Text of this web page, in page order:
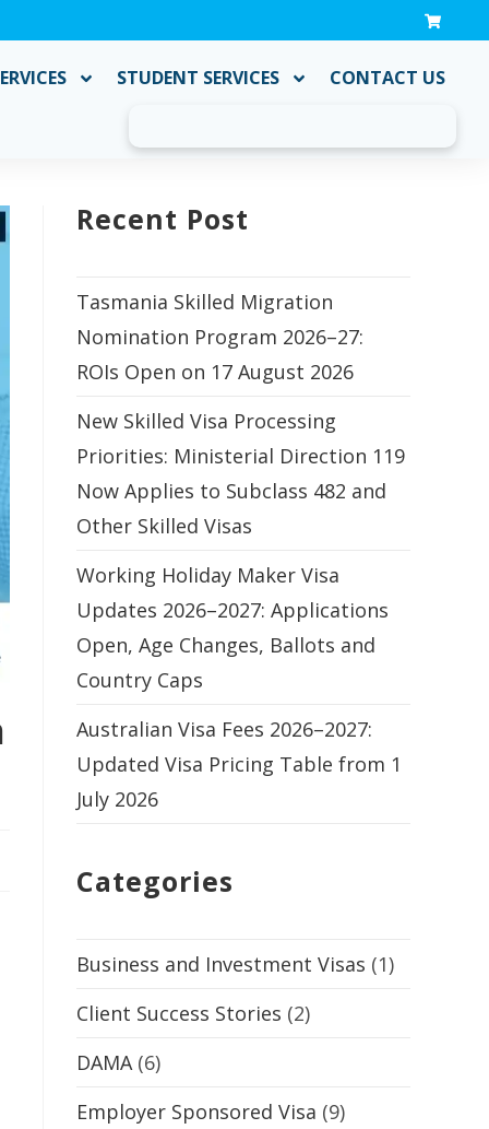
STUDENT SERVICES CONTACT US
Recent Post
Tasmania Skilled Migration
Nomination Program 2026–27:
ROIs Open on 17 August 2026
New Skilled Visa Processing
Priorities: Ministerial Direction 119
Now Applies to Subclass 482 and
Other Skilled Visas
Working Holiday Maker Visa
Updates 2026–2027: Applications
Open, Age Changes, Ballots and
Country Caps
Australian Visa Fees 2026–2027:
Updated Visa Pricing Table from 1
July 2026
Categories
Business and Investment Visas (1)
Client Success Stories (2)
DAMA (6)
Employer Sponsored Visa (9)